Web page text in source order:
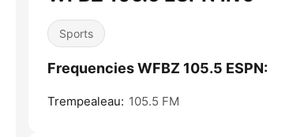
Sports
Frequencies WFBZ 105.5 ESPN:
Trempealeau: 105.5 FM